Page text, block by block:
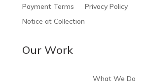
Payment Terms
Privacy Policy
Notice at Collection
Our Work
What We Do